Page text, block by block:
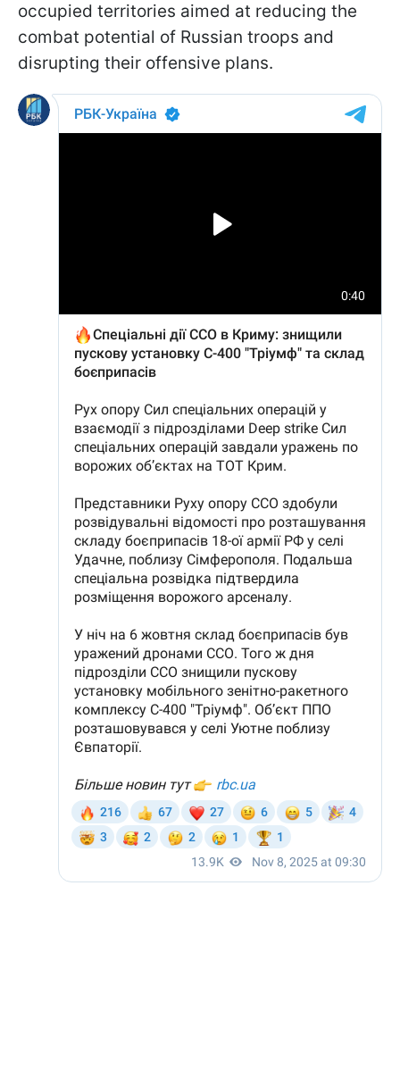
occupied territories aimed at reducing the
combat potential of Russian troops and
disrupting their offensive plans.